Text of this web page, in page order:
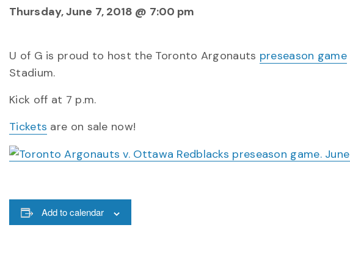
Thursday, June 7, 2018 @ 7:00 pm
U of G is proud to host the Toronto Argonauts preseason game
Stadium.
Kick off at 7 p.m.
Tickets are on sale now!
Add to calendar